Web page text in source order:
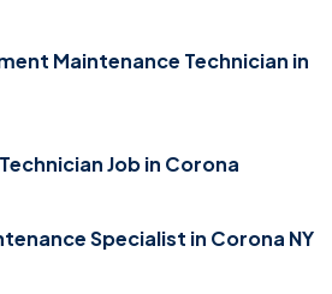
Maintenance Technician in
Job in Corona
Specialist in Corona NY